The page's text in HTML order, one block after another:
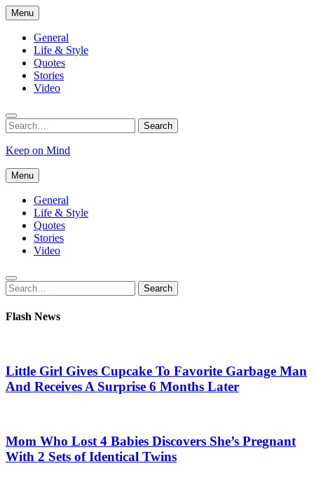
Skip
to
content
Menu
General
Life & Style
Quotes
Stories
Video
Search
for:
Search
Keep on Mind
Menu
General
Life & Style
Quotes
Stories
Video
Search
for:
Search
Flash News
Little Girl Gives Cupcake To Favorite Garbage Man
And Receives A Surprise 6 Months Later
Mom Who Lost 4 Babies Discovers She’s Pregnant
With 2 Sets of Identical Twins